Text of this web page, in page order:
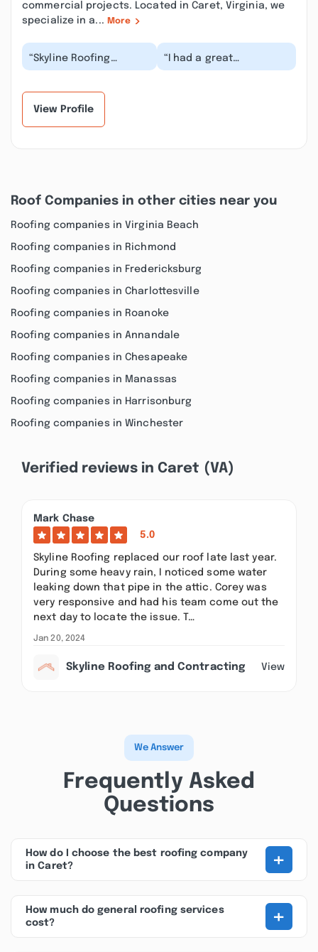
commercial projects. Located in Caret, Virginia, we
specialize in a... More
“Skyline Roofing
replaced our roof late
“I had a great
experience using
View Profile
Roof Companies in other cities near you
Roofing companies in Virginia Beach
Roofing companies in Richmond
Roofing companies in Fredericksburg
Roofing companies in Charlottesville
Roofing companies in Roanoke
Roofing companies in Annandale
Roofing companies in Chesapeake
Roofing companies in Manassas
Roofing companies in Harrisonburg
Roofing companies in Winchester
Verified reviews in Caret (VA)
Mark Chase
5.0
Skyline Roofing replaced our roof late last year.
During some heavy rain, I noticed some water
leaking down that pipe in the attic. Corey was
very responsive and had his team come out the
next day to locate the issue. T…
Jan 20, 2024
Skyline Roofing and Contracting View
We Answer
Frequently Asked
Questions
How do I choose the best roofing company
in Caret?
+
How much do general roofing services
cost?
+